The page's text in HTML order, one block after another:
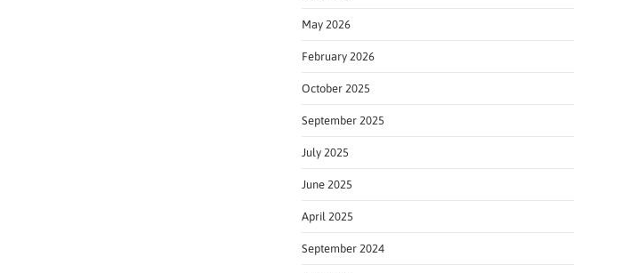
May 2026
February 2026
October 2025
September 2025
July 2025
June 2025
April 2025
September 2024